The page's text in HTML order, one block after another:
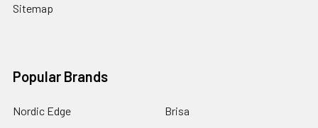
Sitemap
Popular Brands
Nordic Edge
Brisa